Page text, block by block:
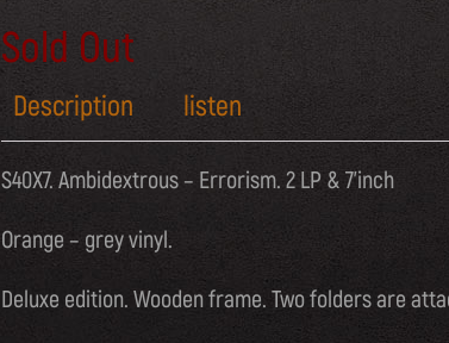
Sold Out
Description listen
S40X7. Ambidextrous – Errorism. 2 LP & 7’inch
Orange – grey vinyl.
Deluxe edition. Wooden frame. Two folders are